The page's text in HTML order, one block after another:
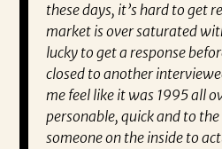
these days, it’s hard to get
market is over saturated
lucky to get a response
closed to another
me feel like it was 1995 all
personable, quick and to
someone on the inside to